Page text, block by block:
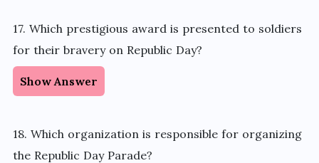
17. Which prestigious award is presented to soldiers
for their bravery on Republic Day?
Show Answer
18. Which organization is responsible fororganizing
the Republic Day Parade?